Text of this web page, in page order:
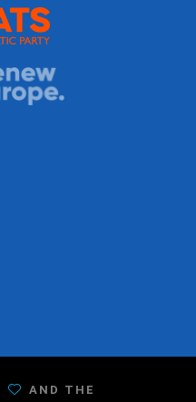
AND THE